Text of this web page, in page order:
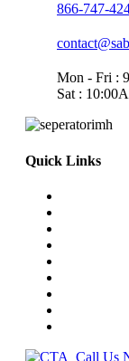
866-747-
Mon - Fri :
Sat :
Quick Links
Call Us